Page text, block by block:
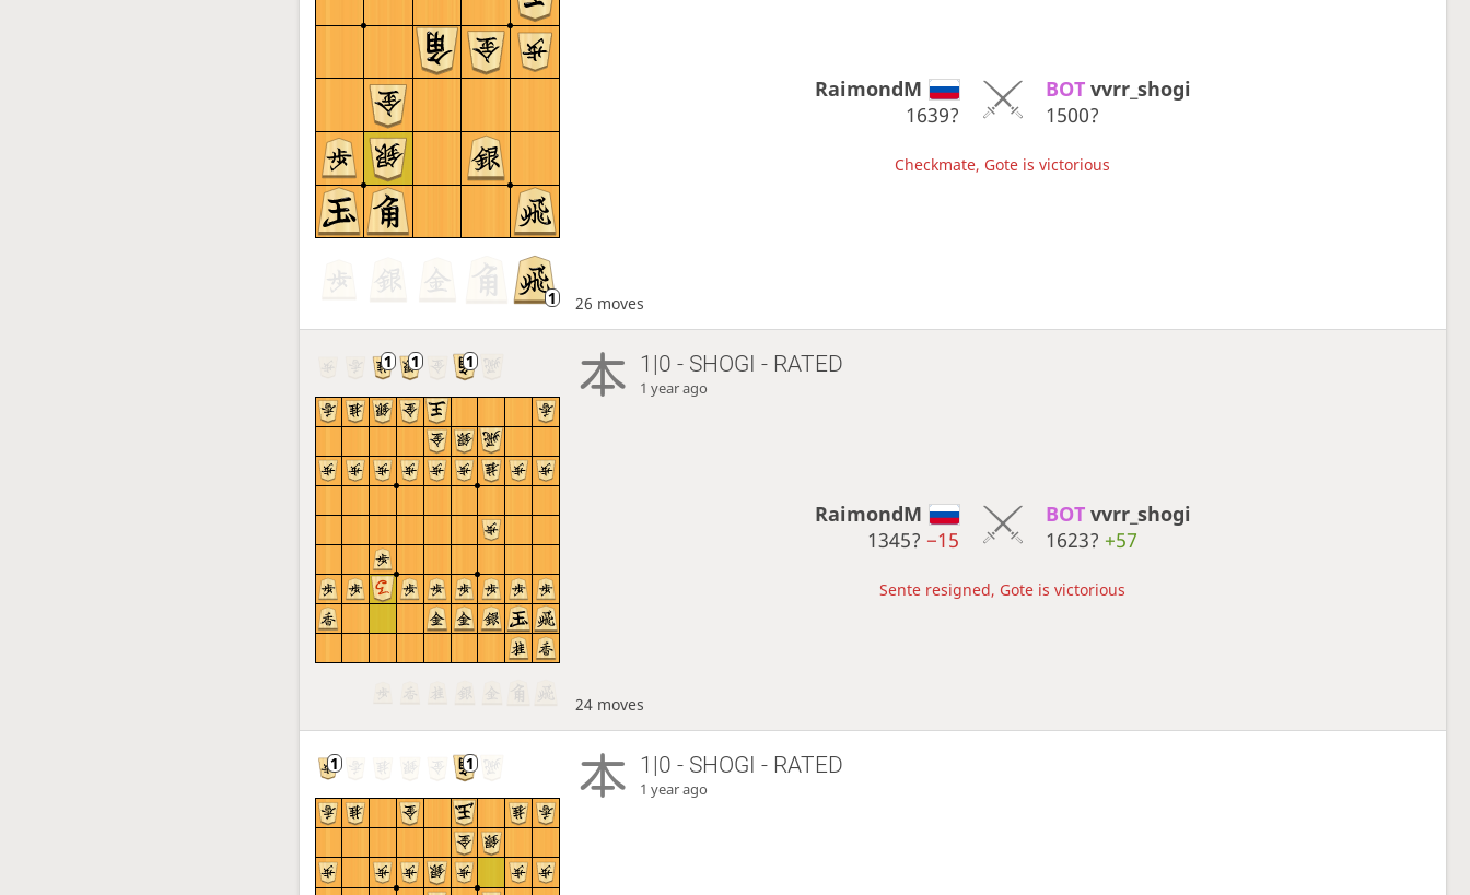
RaimondM
1639?
BOT vvrr_shogi
1500?
Checkmate, Gote is victorious
26 moves
1|0 - SHOGI - RATED
1 year ago
RaimondM
1345? −15
BOT vvrr_shogi
1623? +57
Sente resigned, Gote is victorious
24 moves
1|0 - SHOGI - RATED
1 year ago